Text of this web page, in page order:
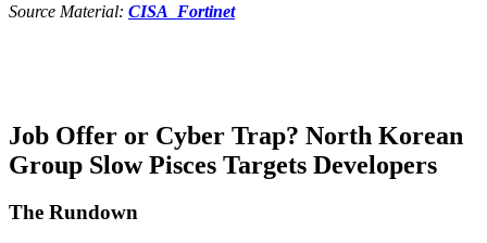
Source Material: CISA Fortinet
Job Offer or Cyber Trap? North Korean
Group Slow Pisces Targets Developers
The Rundown